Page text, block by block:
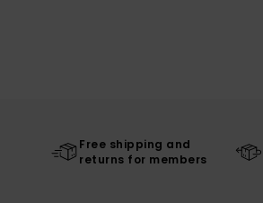
Free shipping and
returns for members